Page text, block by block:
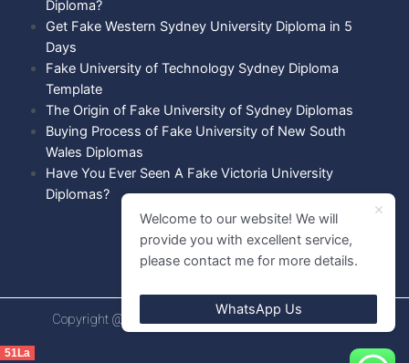
Diploma?
Get Fake Western Sydney University Diploma in 5
Days
Fake University of Technology Sydney Diploma
Template
The Origin of Fake University of Sydney Diplomas
Buying Process of Fake University of New South
Wales Diplomas
Have You Ever Seen A Fake Victoria University
Diplomas?
Copyright @ 2021 Diploma shops. All rights Reserved.
51La
Welcome to our website! We will
provide you with excellent service,
please contact me for more details.
WhatsApp Us